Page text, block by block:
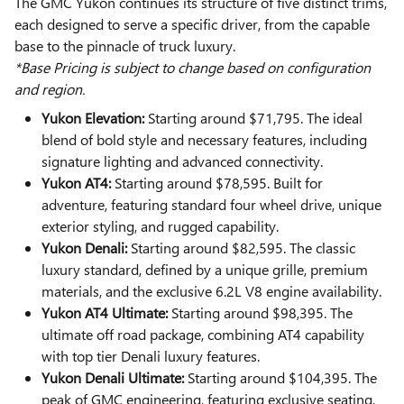
each designed to serve a specific driver, from the capable
base to the pinnacle of truck luxury.
*Base Pricing is subject to change based on configuration
and region.
Yukon Elevation:Starting around $71,795. The ideal
blend of bold style and necessary features, including
signature lighting and advanced connectivity.
Yukon AT4:Starting around $78,595. Built for
adventure, featuring standard four wheel drive, unique
exterior styling, and rugged capability.
Yukon Denali:Starting around $82,595. The classic
luxury standard, defined by a unique grille, premium
materials, and the exclusive 6.2L V8 engine availability.
Yukon AT4 Ultimate:Starting around $98,395. The
ultimate off road package, combining AT4 capability
with top tier Denali luxury features.
Yukon Denali Ultimate:Starting around $104,395. The
peak of GMC engineering, featuring exclusive seating,